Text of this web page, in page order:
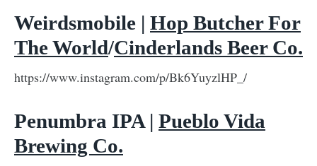
Weirdsmobile | Hop Butcher For
The World/Cinderlands Beer Co.
https://www.instagram.com/p/Bk6YuyzlHP_/
Penumbra IPA | Pueblo Vida
Brewing Co.